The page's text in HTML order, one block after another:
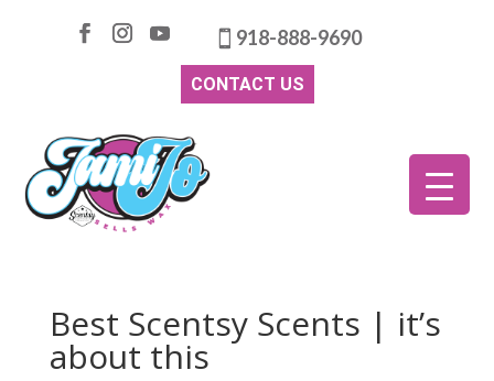
918-888-9690
CONTACT US
Best Scentsy Scents | it’s
about this